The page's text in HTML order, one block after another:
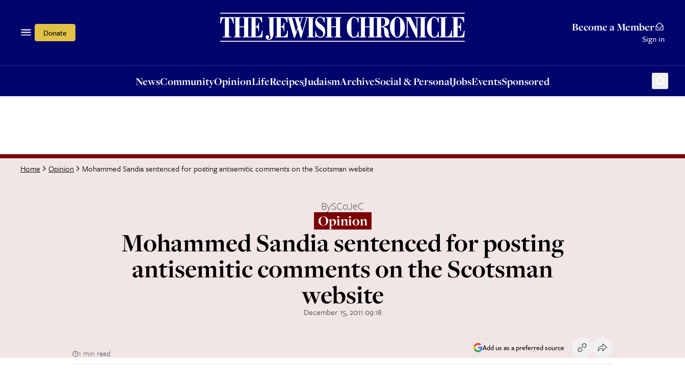
Donate Become a Member
Sign in
NewsCommunityOpinionLifeRecipesJudaismArchiveSocial & PersonalJobsEventsSponsored
OpinionLifeRecipesJudaismArchiveSocial & PersonalJobsEventsSponsored
Home Opinion Mohammed Sandia sentenced for posting antisemitic comments on the Scotsman website
BySCoJeC
Opinion
Mohammed Sandia sentenced for posting
antisemitic comments on the Scotsman
website
December 15, 2011 09:18
1 min read
Add us as a preferred source